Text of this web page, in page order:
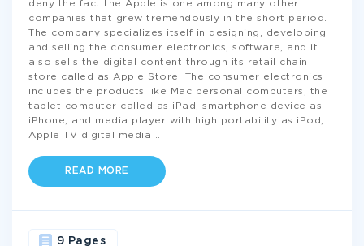
deny the fact the Apple is one among many other
companies that grew tremendously in the short period.
The company specializes itself in designing, developing
and selling the consumer electronics, software, and it
also sells the digital content through its retail chain
store called as Apple Store. The consumer electronics
includes the products like Mac personal computers, the
tablet computer called as iPad, smartphone device as
iPhone, and media player with high portability as iPod,
Apple TV digital media
READ MORE
9 Pages